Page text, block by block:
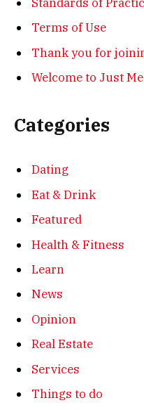
Terms of Use
Thank you for
Welcome to Just
Categories
Dating
Eat & Drink
Featured
Health & Fitness
Learn
News
Opinion
Real Estate
Services
Things to do